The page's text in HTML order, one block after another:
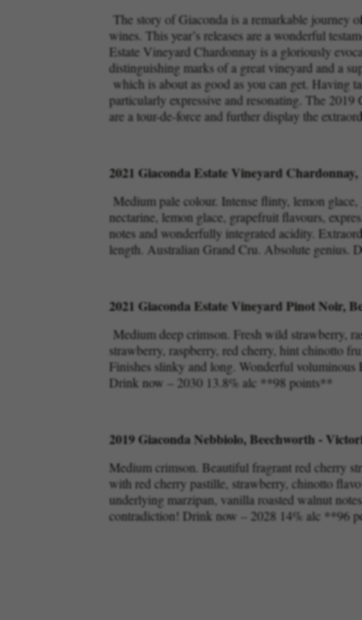
The story of Giaconda is a remarkable journey
wines. This year’s releases are a wonderful
Estate Vineyard Chardonnay is a gloriously
distinguishing marks of a great vineyard and a
which is about as good as you can get. Having
particularly expressive and resonating. The
are a tour-de-force and further display the
2021 Giaconda Estate Vineyard
Medium pale colour. Intense flinty, lemon
nectarine, lemon glace, grapefruit flavours,
notes and wonderfully integrated acidity.
length. Australian Grand Cru. Absolute
2021 Giaconda Estate Vineyard Pinot Noir,
Medium deep crimson. Fresh wild strawberry,
strawberry, raspberry, red cherry, hint chinotto
Finishes slinky and long. Wonderful
Drink now – 2030 13.8% alc **98 points**
2019 Giaconda Nebbiolo, Beechworth -
Medium crimson. Beautiful fragrant red cherry
with red cherry pastille, strawberry, chinotto
underlying marzipan, vanilla roasted walnut
contradiction! Drink now – 2028 14% alc **96